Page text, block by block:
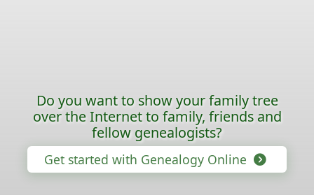
Do you want to show your family tree
over the Internet to family, friends and
fellow genealogists?
Get started with Genealogy Online